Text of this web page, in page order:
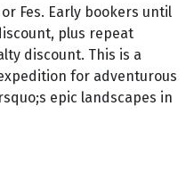
Fes. Early bookers until
plus repeat
discount. This is a
for adventurous
epic landscapes in